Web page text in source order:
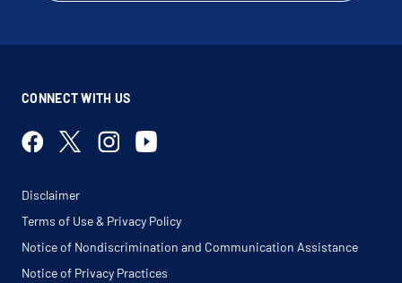
CONNECT WITH US
Disclaimer
Terms of Use & Privacy Policy
Notice of Nondiscrimination and Communication Assistance
Notice of Privacy Practices